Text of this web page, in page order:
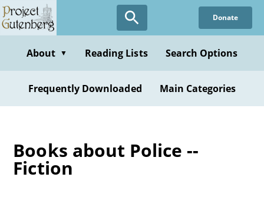
Skip
to
content
Donate
About ▼ Reading Lists Search Options
Frequently Downloaded Main Categories
Books about Police --
Fiction